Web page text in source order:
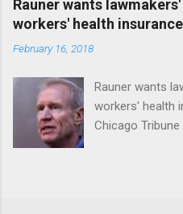
Rauner wants
workers' health
February 16, 2018
Rauner wants
workers' health
Chicago